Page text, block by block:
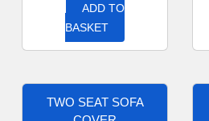
ADD TO
BASKET
TWO SEAT SOFA